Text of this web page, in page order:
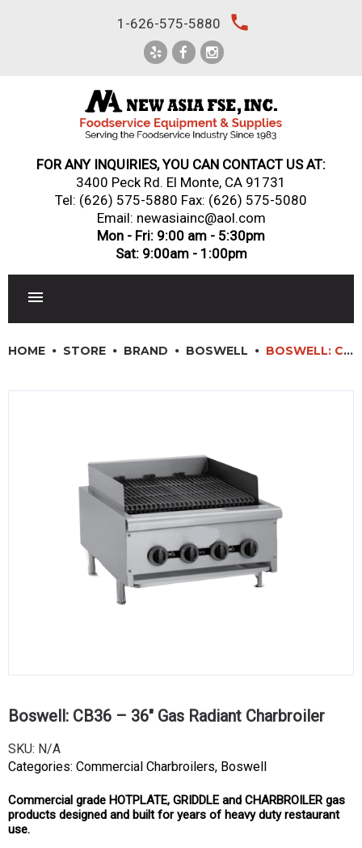
1-626-575-5880 local_phone
FOR ANY INQUIRIES, YOU CAN CONTACT US AT:
3400 Peck Rd. El Monte, CA 91731
Tel: (626) 575-5880 Fax: (626) 575-5080
Email: newasiainc@aol.com
Mon - Fri: 9:00 am - 5:30pm
Sat: 9:00am - 1:00pm
JANITORIAL & CLEANING
RESTAURANT FURNITURE
Log In / Register
HOME STORE BRAND BOSWELL BOSWELL: CB36 – 36″ GAS RADIANT CHARBROILER
Boswell: CB36 – 36″ Gas Radiant Charbroiler
SKU: N/A
Categories: Commercial Charbroilers, Boswell
Commercial grade HOTPLATE, GRIDDLE and CHARBROILER gas
products designed and built for years of heavy duty restaurant
use.